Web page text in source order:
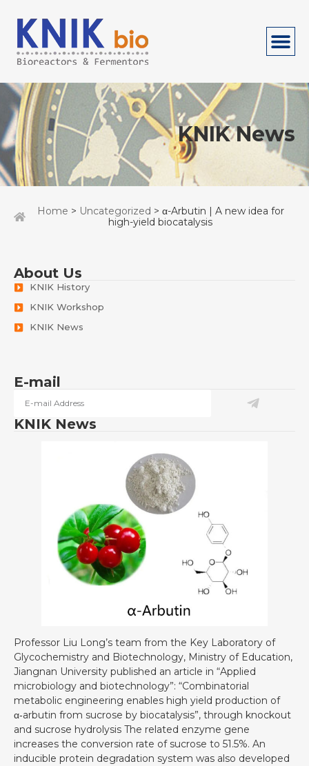
KNIK News
Home > Uncategorized > α-Arbutin | A new idea for
high-yield biocatalysis
About Us
KNIK History
KNIK Workshop
KNIK News
E-mail
KNIK News
Professor Liu Long’s team from the Key Laboratory of
Glycochemistry and Biotechnology, Ministry of Education,
Jiangnan University published an article in “Applied
microbiology and biotechnology”: “Combinatorial
metabolic engineering enables high yield production of
α‑arbutin from sucrose by biocatalysis”, through knockout
and sucrose hydrolysis The related enzyme gene
increases the conversion rate of sucrose to 51.5%. An
inducible protein degradation system was also developed